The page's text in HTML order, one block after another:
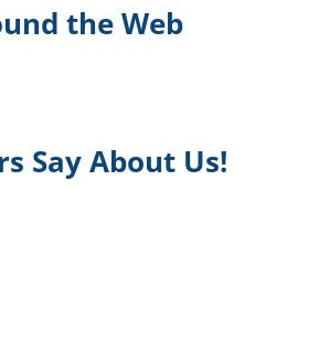
the Web
Say About Us!